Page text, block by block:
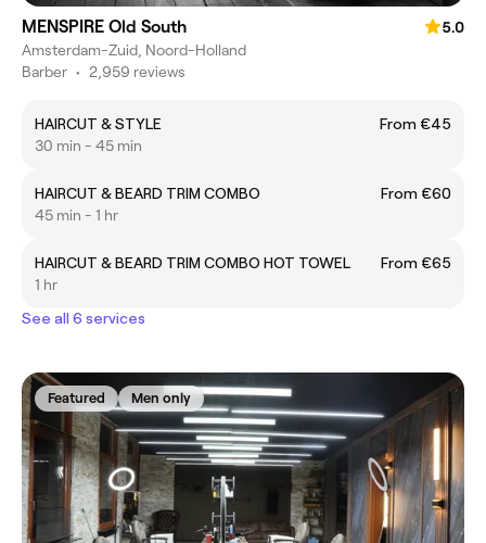
MENSPIRE Old South
5.0
Amsterdam-Zuid, Noord-Holland
Barber • 2,959 reviews
HAIRCUT & STYLE
From €45
30 min - 45 min
HAIRCUT & BEARD TRIM COMBO
From €60
45 min - 1 hr
HAIRCUT & BEARD TRIM COMBO HOT TOWEL
From €65
1 hr
See all 6 services
Featured Men only